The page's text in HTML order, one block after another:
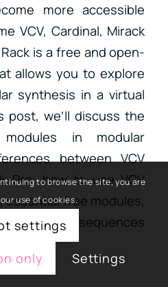
more accessible
VCV, Cardinal, Mirack
is a free and open-
allows you to explore
synthesis in a virtual
post, we’ll discuss the
in modular
between VCV
Pro, how to use VCV
essential free modules,
master sequences
to browse the site, you are
use of cookies.
settings
only
Settings